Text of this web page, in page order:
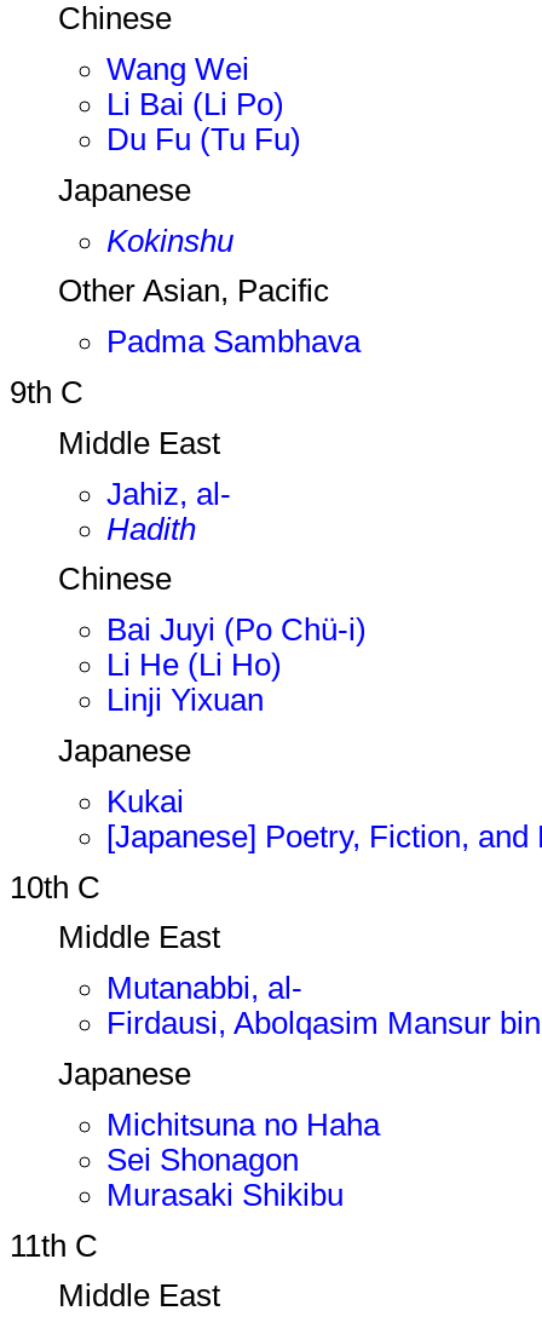
Chinese
Wang Wei
Li Bai (Li Po)
Du Fu (Tu Fu)
Japanese
Kokinshu
Other Asian, Pacific
Padma Sambhava
9th C
Middle East
Jahiz, al-
Hadith
Chinese
Bai Juyi (Po Chü-i)
Li He (Li Ho)
Linji Yixuan
Japanese
Kukai
[Japanese] Poetry, Fiction, and
10th C
Middle East
Mutanabbi, al-
Firdausi, Abolqasim Mansur
Japanese
Michitsuna no Haha
Sei Shonagon
Murasaki Shikibu
11th C
Middle East